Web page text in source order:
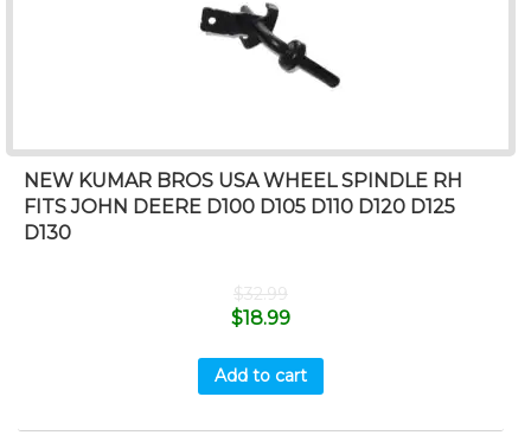
NEW KUMAR BROS USA WHEEL SPINDLE RH
FITS JOHN DEERE D100 D105 D110 D120 D125
D130
$32.99
$18.99
Add to cart